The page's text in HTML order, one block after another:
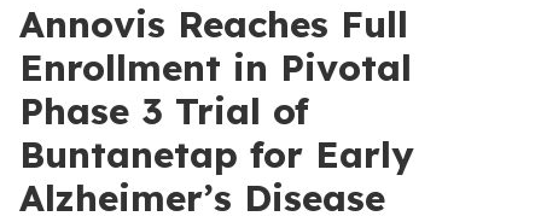
Annovis Reaches Full
Enrollment in Pivotal
Phase 3 Trial of
Buntanetap for Early
Alzheimer’s Disease